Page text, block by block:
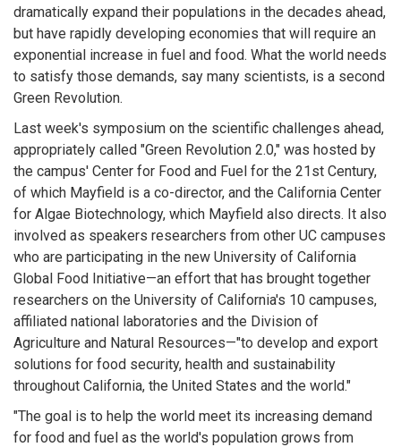
dramatically expand their populations in the decades ahead,
but have rapidly developing economies that will require an
exponential increase in fuel and food. What the world needs
to satisfy those demands, say many scientists, is a second
Green Revolution.
Last week's symposium on the scientific challenges ahead,
appropriately called "Green Revolution 2.0," was hosted by
the campus' Center for Food and Fuel for the 21st Century,
of which Mayfield is a co-director, and the California Center
for Algae Biotechnology, which Mayfield also directs. It also
involved as speakers researchers from other UC campuses
who are participating in the new University of California
Global Food Initiative—an effort that has brought together
researchers on the University of California's 10 campuses,
affiliated national laboratories and the Division of
Agriculture and Natural Resources—"to develop and export
solutions for food security, health and sustainability
throughout California, the United States and the world."
"The goal is to help the world meet its increasing demand
for food and fuel as the world's population grows from